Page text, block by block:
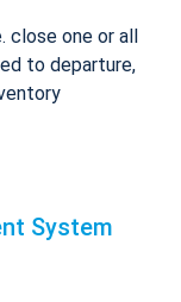
close one or all
to departure,
System